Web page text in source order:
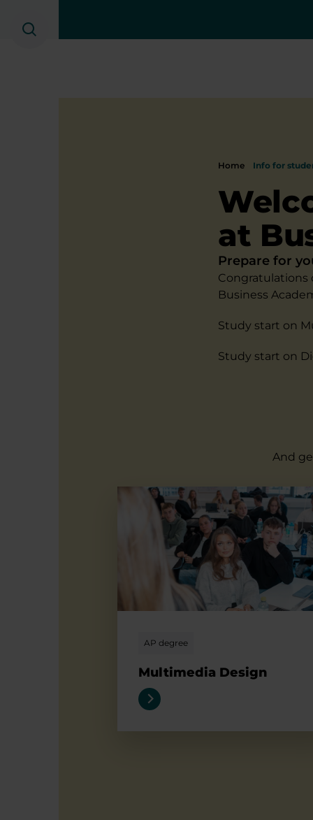
Search
Home Info for
at
Prepare for
Congratulations
Business
Study start on
Study start on
And
AP degree
Multimedia Design
Multimedia Design